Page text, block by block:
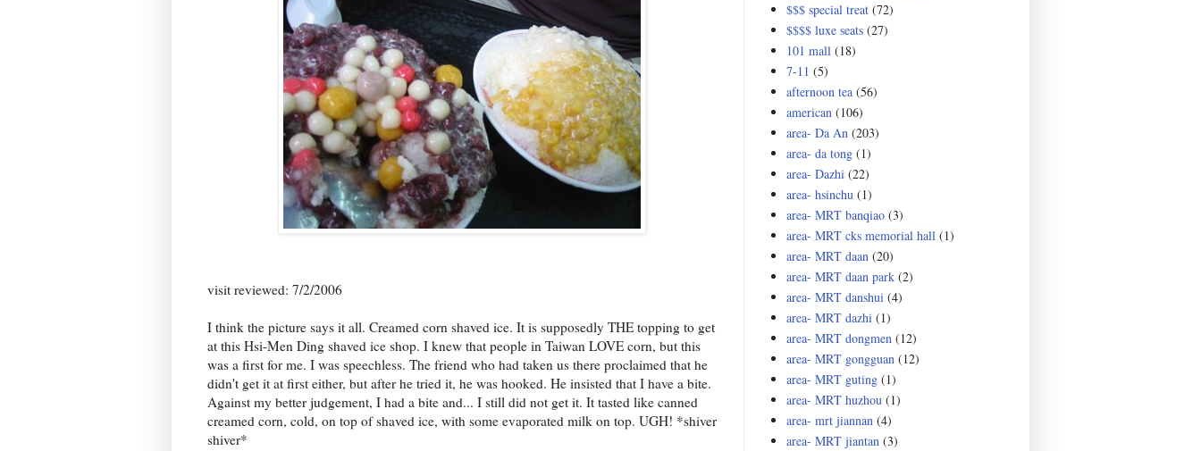
visit reviewed: 7/2/2006
I think the picture says it all. Creamed corn shaved ice. It is supposedly THE topping to get
at this Hsi-Men Ding shaved ice shop. I knew that people in Taiwan LOVE corn, but this
was a first for me. I was speechless. The friend who had taken us there proclaimed that he
didn't get it at first either, but after he tried it, he was hooked. He insisted that I have a bite.
Against my better judgement, I had a bite and... I still did not get it. It tasted like canned
creamed corn, cold, on top of shaved ice, with some evaporated milk on top. UGH! *shiver
shiver*
$$$ special treat (72)
$$$$ luxe seats (27)
101 mall (18)
7-11 (5)
afternoon tea (56)
american (106)
area- Da An (203)
area- da tong (1)
area- Dazhi (22)
area- hsinchu (1)
area- MRT banqiao (3)
area- MRT cks memorial hall (1)
area- MRT daan (20)
area- MRT daan park (2)
area- MRT danshui (4)
area- MRT dazhi (1)
area- MRT dongmen (12)
area- MRT gongguan (12)
area- MRT guting (1)
area- MRT huzhou (1)
area- mrt jiannan (4)
area- MRT jiantan (3)